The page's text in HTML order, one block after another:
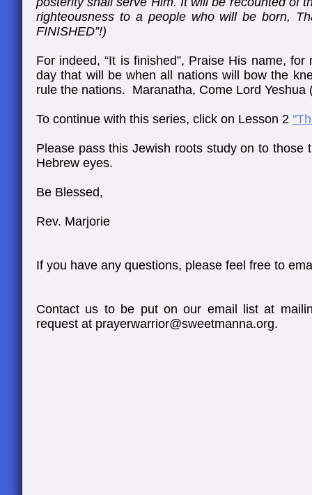
righteousness to a people who will be born,
FINISHED”!)​
For indeed, “It is finished”, Praise His name,
day that will be when all nations will bow the
rule the nations. Maranatha, Come Lord
To continue with this series, click on Lesson 2
Please pass this Jewish roots study on to
Hebrew eyes.
Be Blessed,
Rev. Marjorie
If you have any questions, please feel free to
Contact us to be put on our email list at
request at prayerwarrior@sweetmanna.org.